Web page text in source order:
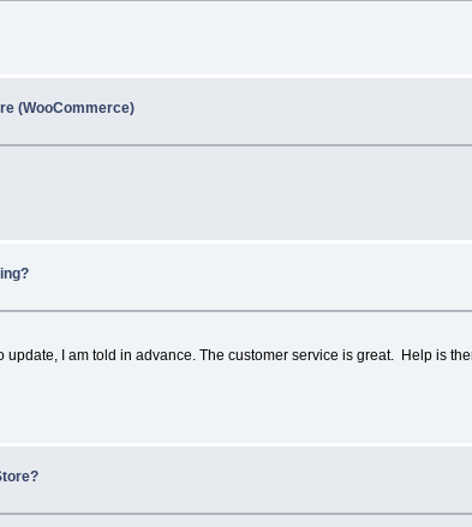
(WooCommerce)
I am told in advance. The customer service is great. Help is